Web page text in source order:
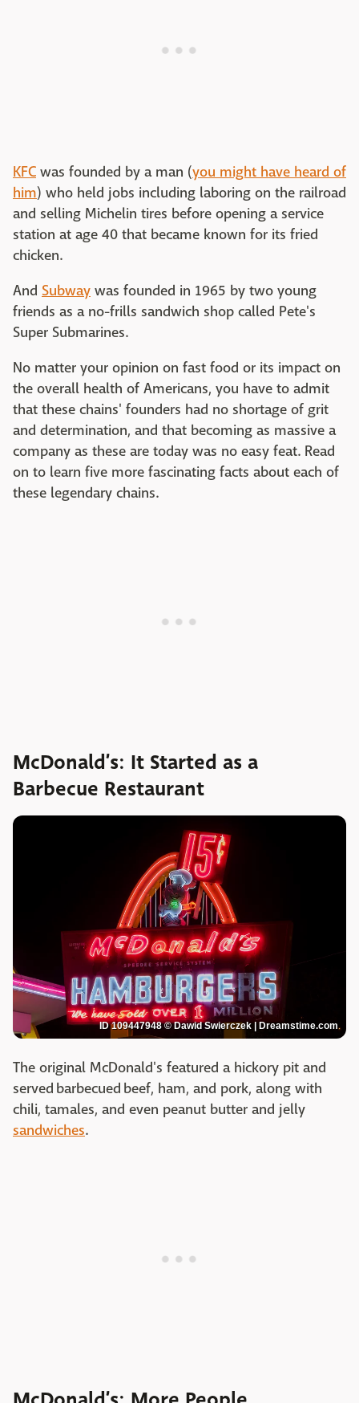
KFC was founded by a man (you might have heard of
him) who held jobs including laboring on the railroad
and selling Michelin tires before opening a service
station at age 40 that became known for its fried
chicken.
And Subway was founded in 1965 by two young
friends as a no-frills sandwich shop called Pete's
Super Submarines.
No matter your opinion on fast food or its impact on
the overall health of Americans, you have to admit
that these chains' founders had no shortage of grit
and determination, and that becoming as massive a
company as these are today was no easy feat. Read
on to learn five more fascinating facts about each of
these legendary chains.
McDonald’s: It Started as a
Barbecue Restaurant
ID 109447948 © Dawid Swierczek | Dreamstime.com
The original McDonald's featured a hickory pit and
served barbecued beef, ham, and pork, along with
chili, tamales, and even peanut butter and jelly
sandwiches.